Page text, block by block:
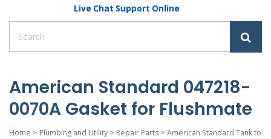
Live Chat Support Online
American Standard 047218-
0070A Gasket for Flushmate
Home > Plumbing and Utility > Repair Parts > American Standard Tank to